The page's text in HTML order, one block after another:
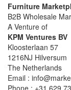
Furniture
B2B Wholesale
A Venture of
KPM Ventures BV
Kloosterlaan 57
1216NJ Hilversum
The Netherlands
Email :
Phone : +31 629